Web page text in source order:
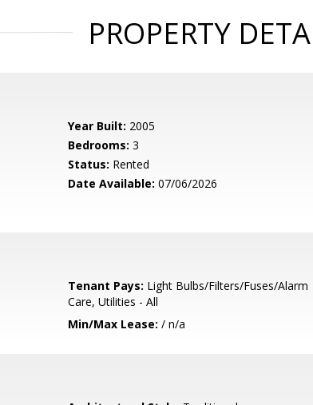
PROPERTY
Year Built: 2005
Bedrooms: 3
Status: Rented
Date Available: 07/06/2026
Tenant Pays: Light Bulbs/Filters/Fuses/Alarm
Care, Utilities - All
Min/Max Lease: / n/a